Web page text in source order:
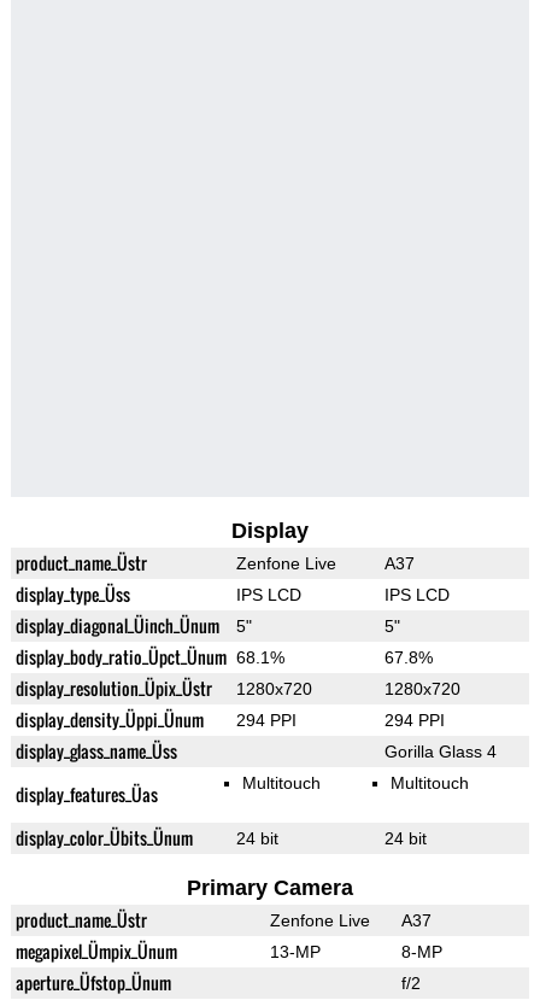
Display
product_name_Üstr Zenfone Live A37
display_type_Üss IPS LCD IPS LCD
display_diagonal_Üinch_Ünum 5" 5"
display_body_ratio_Üpct_Ünum 68.1% 67.8%
display_resolution_Üpix_Üstr 1280x720 1280x720
display_density_Üppi_Ünum 294 PPI 294 PPI
display_glass_name_Üss Gorilla Glass 4
display_features_Üas Multitouch Multitouch
display_color_Übits_Ünum 24 bit 24 bit
Primary Camera
product_name_Üstr Zenfone Live A37
megapixel_Ümpix_Ünum 13-MP 8-MP
aperture_Üfstop_Ünum f/2